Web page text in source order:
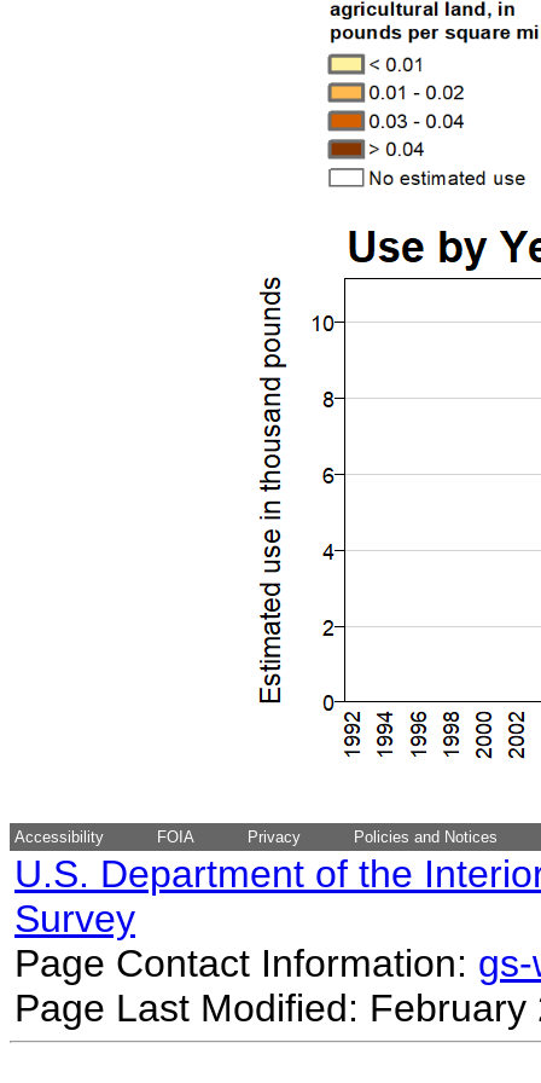
Accessibility FOIA Privacy Policies and Notices
U.S. Department of the
Survey
Page Contact Information:
Page Last Modified: